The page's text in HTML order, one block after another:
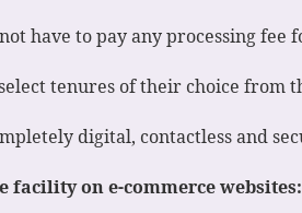
have to pay any processing fee
tenures of their choice from
digital, contactless and
facility on e-commerce websites: